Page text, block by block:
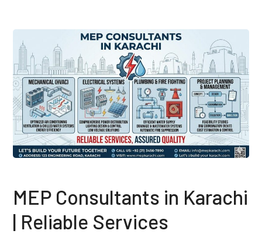
MEP Consultants in Karachi
| Reliable Services